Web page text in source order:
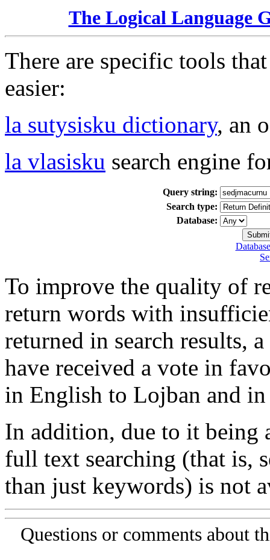
The Logical Language
There are specific tools
easier:
la sutysisku dictionary, an
la vlasisku search engine
Query string:
Search type:
Database:
To improve the quality of
return words with
returned in search results,
have received a vote in
in English to Lojban and
In addition, due to it being
full text searching (that is,
than just keywords) is not
Questions or comments about